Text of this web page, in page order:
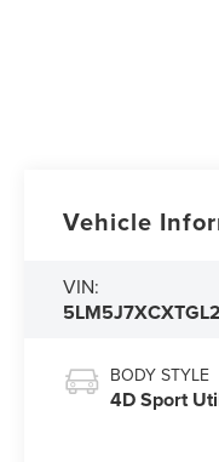
Vehicle
VIN:
BODY STYLE
4D Sport